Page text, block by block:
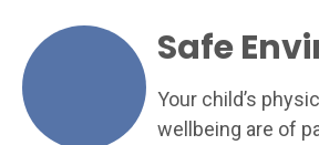
Safe
Your child’s
wellbeing are of